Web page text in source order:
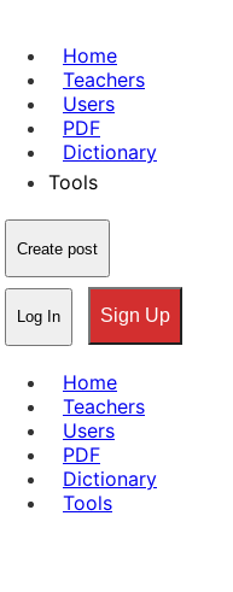
Home
Teachers
Users
PDF
Dictionary
Tools
Create post
Log In Sign Up
Home
Teachers
Users
PDF
Dictionary
Tools